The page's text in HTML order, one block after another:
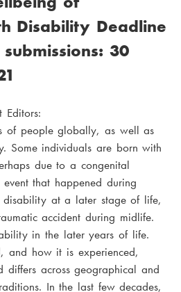
Disability Deadline
30
Editors:
of people globally, as well as
Some individuals are born with
due to a congenital
that happened during
disability at a later stage of life,
accident during midlife.
in the later years of life.
and how it is experienced,
differs across geographical and
In the last few decades,